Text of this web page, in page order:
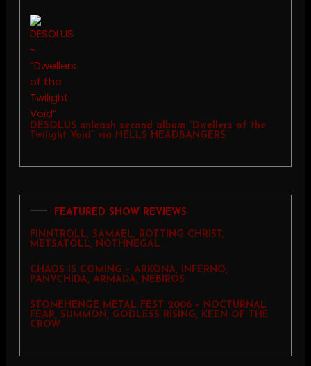
DESOLUS unleash second album “Dwellers of the
Twilight Void” via HELLS HEADBANGERS
FEATURED SHOW REVIEWS
FINNTROLL, SAMAEL, ROTTING CHRIST,
METSATÖLL, NOTHNEGAL
CHAOS IS COMING – ARKONA, INFERNO,
PANYCHIDA, ARMADA, NEBIROS
STONEHENGE METAL FEST 2006 – NOCTURNAL
FEAR, SUMMON, GODLESS RISING, KEEN OF THE
CROW